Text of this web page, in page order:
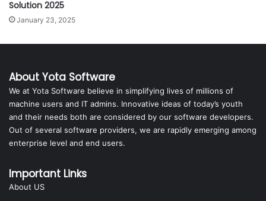
Solution 2025
January 23, 2025
About Yota Software
We at Yota Software believe in simplifying lives of millions of
machine users and IT admins. Innovative ideas of today’s youth
and their needs both are considered by our software developers.
Out of several software providers, we are rapidly emerging among
enterprise level and end users.
Important Links
About US